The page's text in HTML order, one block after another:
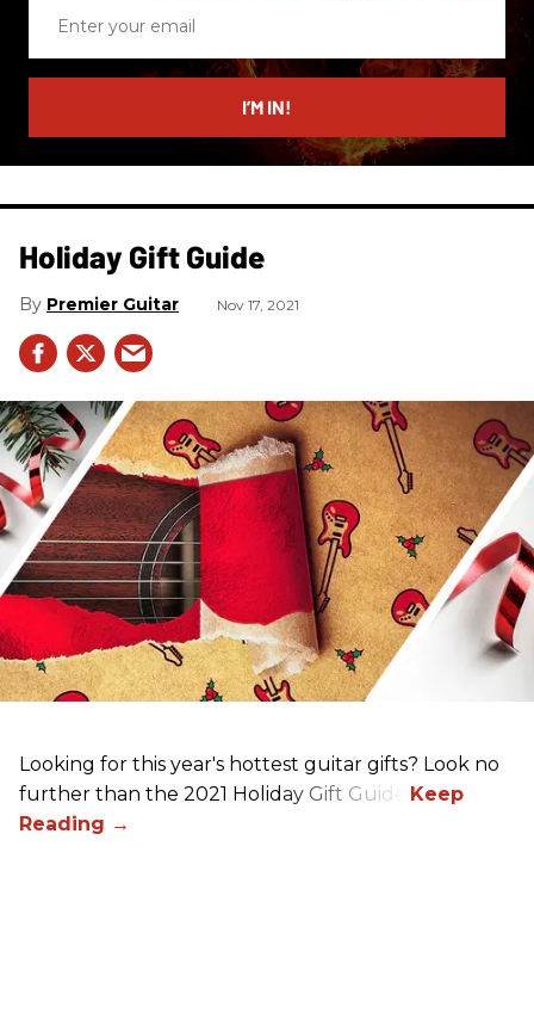
email
I’M IN!
Holiday Gift Guide
Premier Guitar Nov 17, 2021
Looking for this year's hottest guitar gifts? Look no
further than the 2021 Holiday Gift Guide!